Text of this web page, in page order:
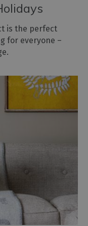
is the perfect
for everyone –